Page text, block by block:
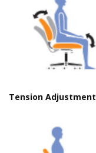
Tension Adjustment